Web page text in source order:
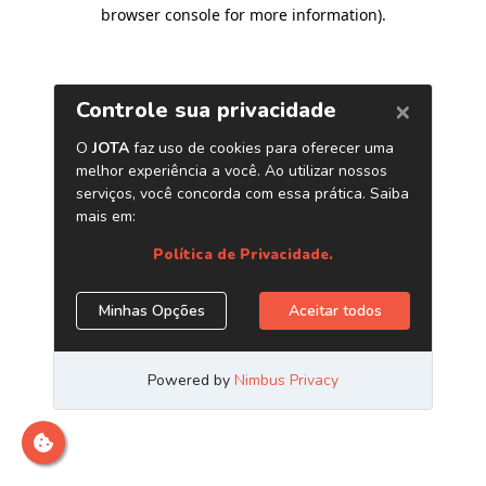
browser console for more information).